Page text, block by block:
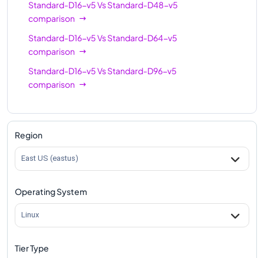
Standard-D16-v5VsStandard-D48-v5
comparison
Standard-D16-v5VsStandard-D64-v5
comparison
Standard-D16-v5VsStandard-D96-v5
comparison
Region
East US (eastus)
Operating System
Linux
Tier Type